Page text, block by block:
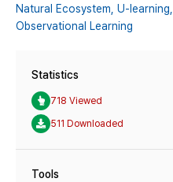
Natural Ecosystem, U-learning,
Observational Learning
Statistics
718 Viewed
511 Downloaded
Tools